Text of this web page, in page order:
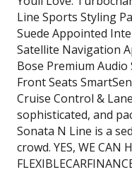
Line Sports Styling
Suede Appointed
Satellite Navigation
Bose Premium
Front Seats
Cruise Control &
sophisticated, and
Sonata N Line is a
crowd. YES, WE CAN